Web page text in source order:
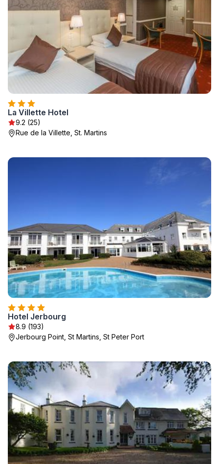
La Villette Hotel
9.2 (25)
Rue de la Villette, St. Martins
Hotel Jerbourg
8.9 (193)
Jerbourg Point, St Martins, St Peter Port